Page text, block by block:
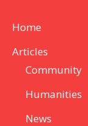
Home
Articles
Community
Humanities
News